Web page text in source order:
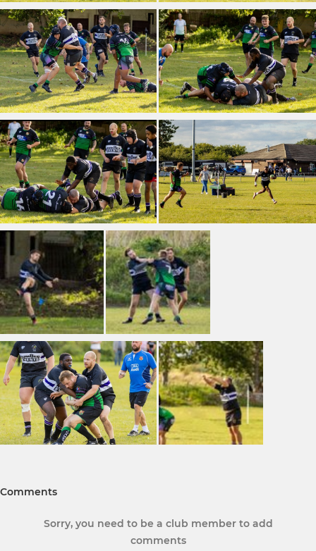
Comments
Sorry, you need to be a club member to add
comments